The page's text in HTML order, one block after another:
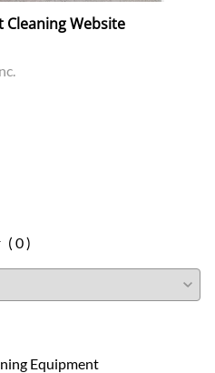
Cleaning Website
( 0 )
Equipment